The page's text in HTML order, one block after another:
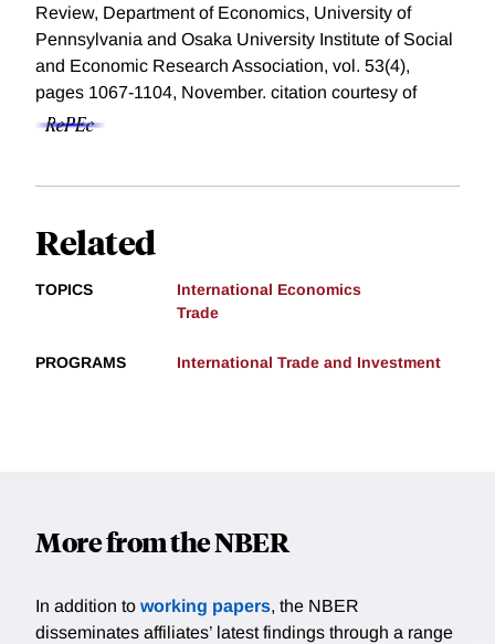
Review, Department of Economics, University of
Pennsylvania and Osaka University Institute of Social
and Economic Research Association, vol. 53(4),
pages 1067-1104, November. citation courtesy of
Related
TOPICS
International Economics
Trade
PROGRAMS International Trade and Investment
More from the NBER
In addition to working papers, the NBER
disseminates affiliates’ latest findings through a range